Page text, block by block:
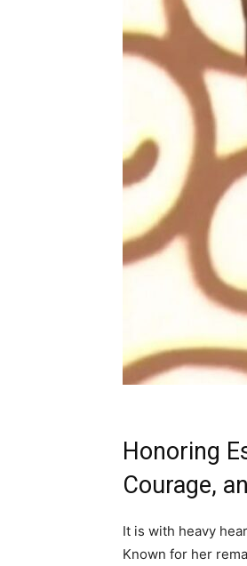
Honoring
Courage,
It is with heavy
Known for her